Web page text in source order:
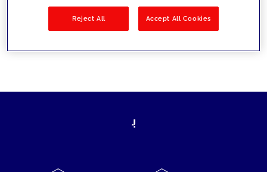
Reject All Accept All Cookies